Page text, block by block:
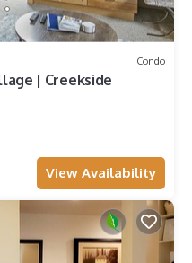
Condo
| Creekside
View Availability